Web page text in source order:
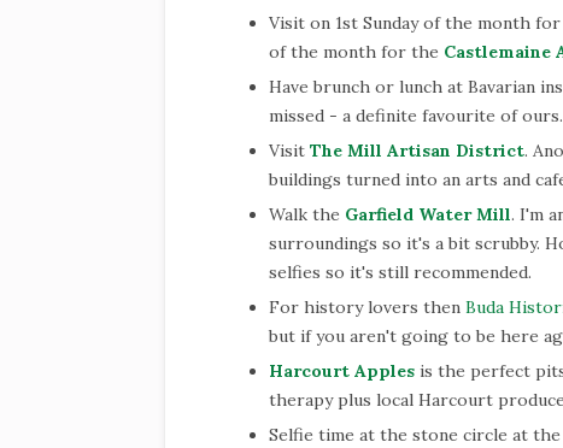
Visit on 1st Sunday of the month
of the month for the Castlemaine
Have brunch or lunch at Bavarian
missed - a definite favourite of ours.
Visit The Mill Artisan District.
buildings turned into an arts and
Walk the Garfield Water Mill. I'm
surroundings so it's a bit scrubby.
selfies so it's still recommended.
For history lovers then Buda
but if you aren't going to be here
Harcourt Apples is the perfect
therapy plus local Harcourt
Selfie time at the stone circle at the